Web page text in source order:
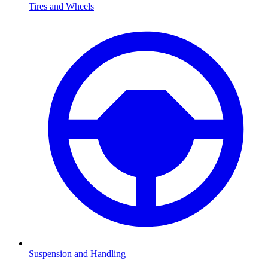
Tires and Wheels
Suspension and Handling